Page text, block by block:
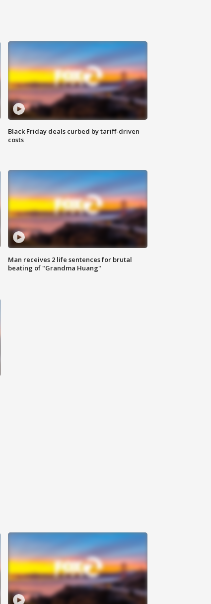
Black Friday deals curbed by tariff-driven
costs
Man receives 2 life sentences for brutal
beating of "Grandma Huang"